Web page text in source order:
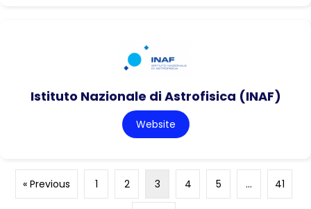
Istituto Nazionale di Astrofisica (INAF)
Website
« Previous 1 2 3 4 5 … 41